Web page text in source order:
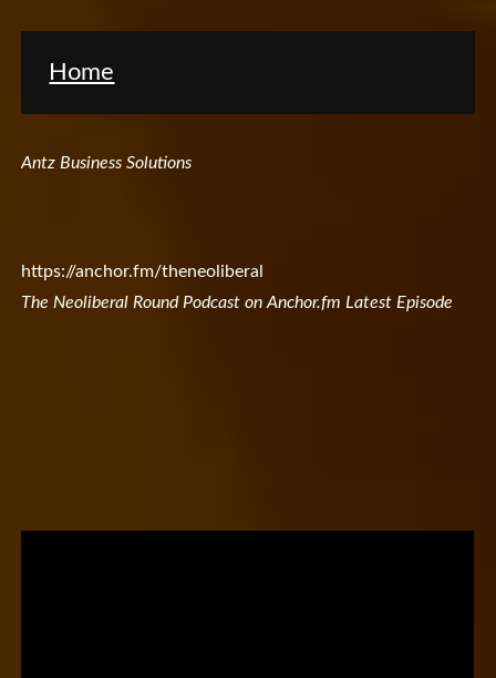
Home
Antz Business Solutions
https://anchor.fm/theneoliberal
The Neoliberal Round Podcast on Anchor.fm Latest Episode